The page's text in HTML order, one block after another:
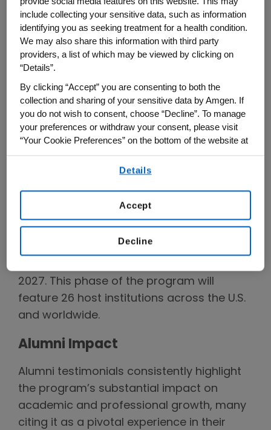
renewed commitment to theAmgen
Scholars Programensures that the future
remains bright, bold, and boundless.
“This two-year funding commitment will
provide opportunities for 500 more
undergraduate students, bringing our total
number of participants to more than 6,000
Scholars by 2027,” said Scott Heimlich,
Program—which offers undergraduate
students the opportunity to conduct
research in leading educational institutions
2027. This phase of the program will
feature 26 host institutions across the U.S.
and worldwide.
Alumni Impact
Alumni testimonials consistently highlight
the program’s substantial impact on
academic and professional growth, many
citing it as a pivotal experience in their
include collecting your sensitive data, such as information
identifying you as seeking treatment for a health condition.
We may also share this information with third party
providers, a list of which may be viewed by clicking on
“Details”.
By clicking “Accept” you are consenting to both the
collection and sharing of your sensitive data by Amgen. If
you do not wish to consent, choose “Decline”. To manage
your preferences or withdraw your consent, please visit
“Your Cookie Preferences” on the bottom of the website at
any time.
By using any of our websites, you are agreeing to
Details
Decline
Accept